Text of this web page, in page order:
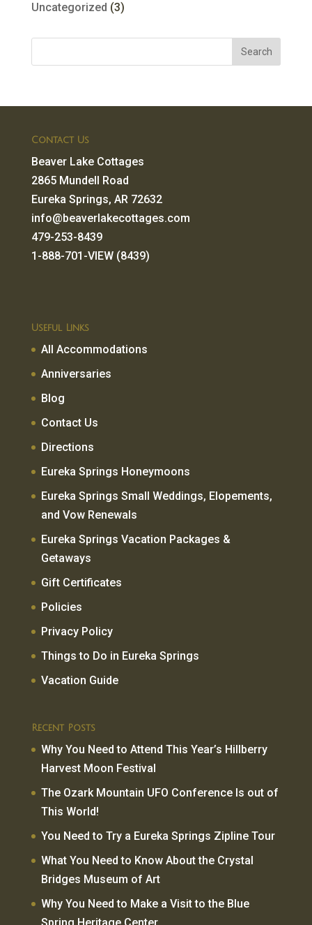
Uncategorized (3)
Contact Us
Beaver Lake Cottages
2865 Mundell Road
Eureka Springs, AR 72632
info@beaverlakecottages.com
479-253-8439
1-888-701-VIEW (8439)
Useful Links
All Accommodations
Anniversaries
Blog
Contact Us
Directions
Eureka Springs Honeymoons
Eureka Springs Small Weddings, Elopements,
and Vow Renewals
Eureka Springs Vacation Packages &
Getaways
Gift Certificates
Policies
Privacy Policy
Things to Do in Eureka Springs
Vacation Guide
Recent Posts
Why You Need to Attend This Year’s Hillberry
Harvest Moon Festival
The Ozark Mountain UFO Conference Is out of
This World!
You Need to Try a Eureka Springs Zipline Tour
What You Need to Know About the Crystal
Bridges Museum of Art
Why You Need to Make a Visit to the Blue